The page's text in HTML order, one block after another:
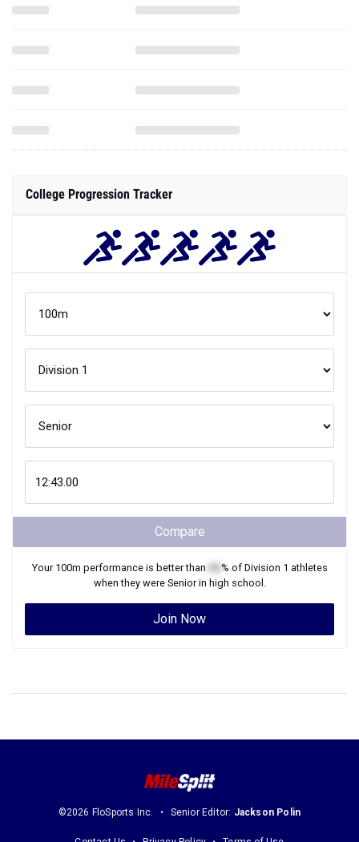
College Progression Tracker
Compare
Your 100m performance is better than % of Division 1 athletes
when they were Seniorin high school.
Join Now
©2026 FloSports Inc. Senior Editor: Jackson Polin